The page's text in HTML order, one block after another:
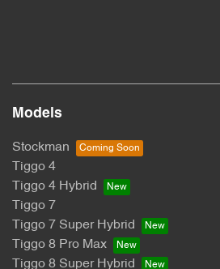
Models
Stockman
Tiggo 4
Tiggo 4 Hybrid
Tiggo 7
Tiggo 7 Super Hybrid
Tiggo 8 Pro Max
Tiggo 8 Super Hybrid